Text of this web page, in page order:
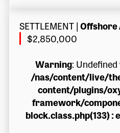
SETTLEMENT|Offshore
$2,850,000
Warning:
/nas/content/live/
content/plugins/
framework/
block.class.php(133) :